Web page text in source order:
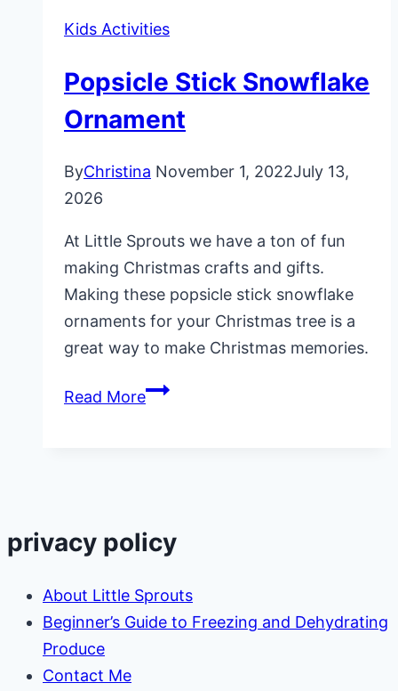
Kids Activities
Popsicle Stick Snowflake
Ornament
ByChristina November 1, 2022July 13,
2026
At Little Sprouts we have a ton of fun
making Christmas crafts and gifts.
Making these popsicle stick snowflake
ornaments for your Christmas tree is a
great way to make Christmas memories.
Read MorePopsicle
privacy policy
About Little Sprouts
Beginner’s Guide to Freezing and Dehydrating
Produce
Contact Me